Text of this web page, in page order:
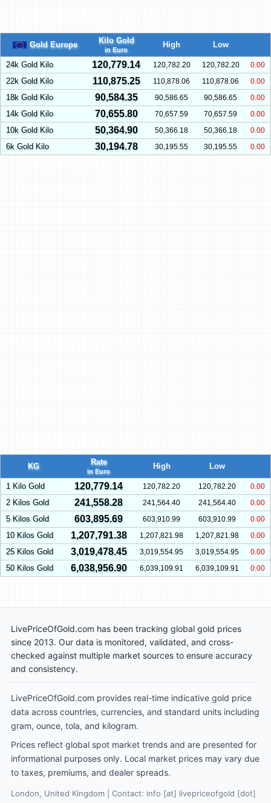
Gold Europe Kilo Gold
in Euro
High Low
24k Gold Kilo 120,779.14 120,782.20 120,782.20 0.00
22k Gold Kilo 110,875.25 110,878.06 110,878.06 0.00
18k Gold Kilo 90,584.35 90,586.65 90,586.65 0.00
14k Gold Kilo 70,655.80 70,657.59 70,657.59 0.00
10k Gold Kilo 50,364.90 50,366.18 50,366.18 0.00
6k Gold Kilo 30,194.78 30,195.55 30,195.55 0.00
KG Rate
in Euro
High Low
1 Kilo Gold 120,779.14 120,782.20 120,782.20 0.00
2 Kilos Gold 241,558.28 241,564.40 241,564.40 0.00
5 Kilos Gold 603,895.69 603,910.99 603,910.99 0.00
10 Kilos Gold 1,207,791.38 1,207,821.98 1,207,821.98 0.00
25 Kilos Gold 3,019,478.45 3,019,554.95 3,019,554.95 0.00
50 Kilos Gold 6,038,956.90 6,039,109.91 6,039,109.91 0.00
LivePriceOfGold.com has been tracking global gold prices
since 2013. Our data is monitored, validated, and cross-
checked against multiple market sources to ensure accuracy
and consistency.
LivePriceOfGold.com provides real-time indicative gold price
data across countries, currencies, and standard units including
gram, ounce, tola, and kilogram.
Prices reflect global spot market trends and are presented for
informational purposes only. Local market prices may vary due
to taxes, premiums, and dealer spreads.
London, United Kingdom | Contact: info [at] livepriceofgold [dot]